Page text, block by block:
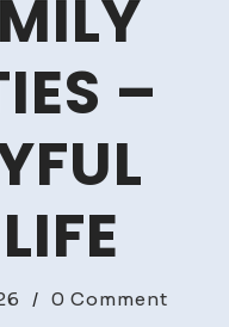
–
/ 0 Commenton